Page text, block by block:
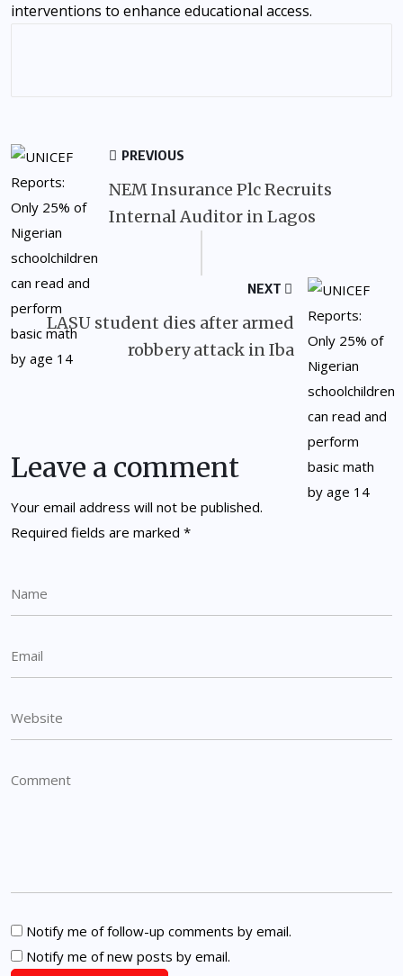
interventions to enhance educational access.
PREVIOUS
NEM Insurance Plc Recruits
Internal Auditor in Lagos
NEXT
LASU student dies after armed
robbery attack in Iba
Leave a comment
Your email address will not be published.
Required fields are marked *
Notify me of follow-up comments by email.
Notify me of new posts by email.